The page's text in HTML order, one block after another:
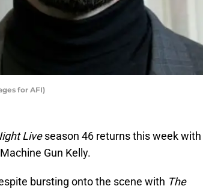
for AFI)
Liveseason 46 returns this week with
Gun Kelly.
bursting onto the scene with The